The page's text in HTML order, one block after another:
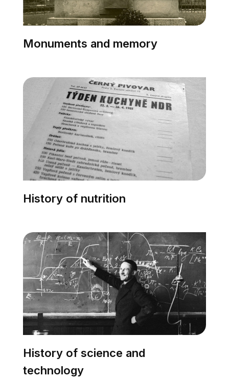
Monuments and memory
History of nutrition
History of science and
technology